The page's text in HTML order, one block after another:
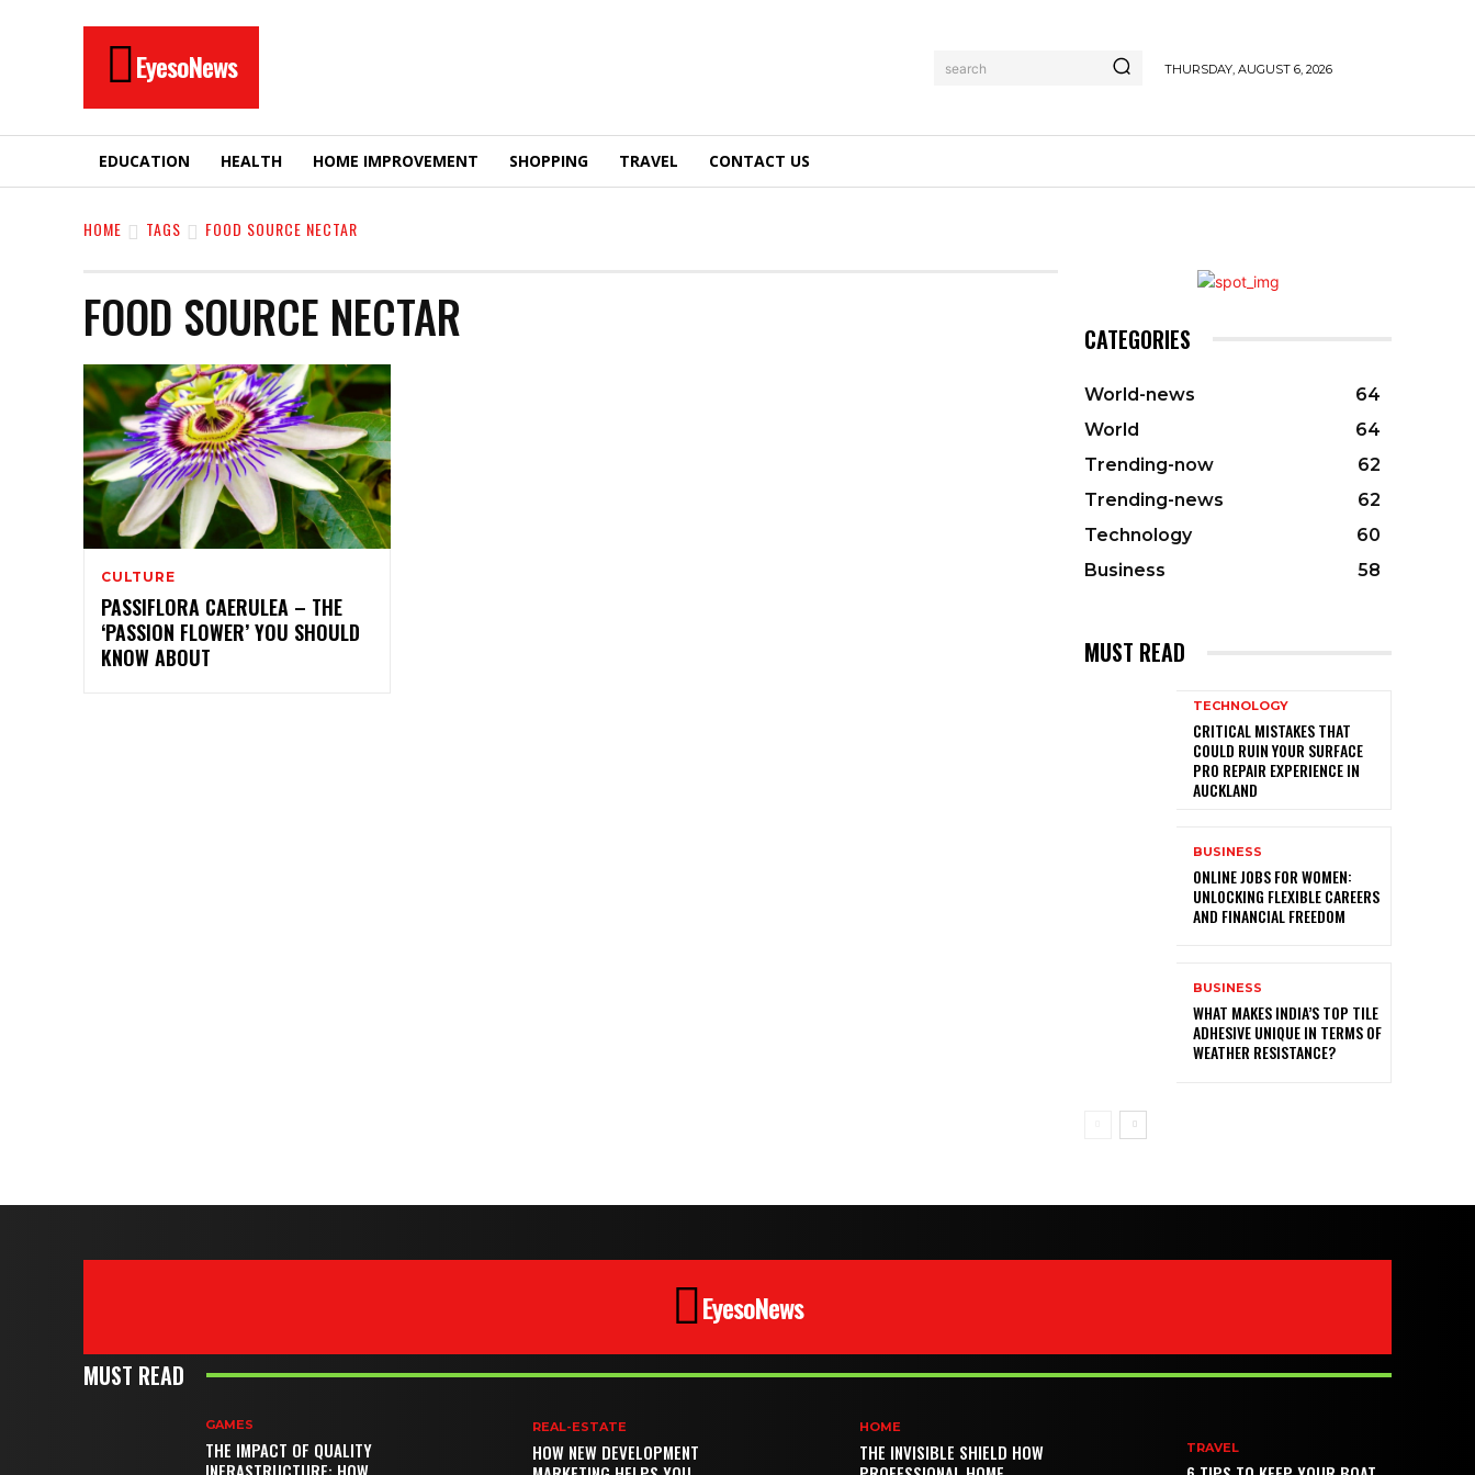
EyesoNews search THURSDAY, AUGUST 6, 2026
EDUCATION HEALTH HOME IMPROVEMENT SHOPPING TRAVEL CONTACT US
HOME TAGS FOOD SOURCE NECTAR
FOOD SOURCE NECTAR
CULTURE
PASSIFLORA CAERULEA – THE
‘PASSION FLOWER’ YOU SHOULD
KNOW ABOUT
CATEGORIES
World-news
64
World
64
Trending-now
62
Trending-news
62
Technology
60
Business
58
MUST READ
TECHNOLOGY
CRITICAL MISTAKES THAT
COULD RUIN YOUR SURFACE
PRO REPAIR EXPERIENCE IN
AUCKLAND
BUSINESS
ONLINE JOBS FOR WOMEN:
UNLOCKING FLEXIBLE CAREERS
AND FINANCIAL FREEDOM
BUSINESS
WHAT MAKES INDIA’S TOP TILE
ADHESIVE UNIQUE IN TERMS OF
WEATHER RESISTANCE?
EyesoNews
MUST READ
GAMES
THE IMPACT OF QUALITY
INFRASTRUCTURE: HOW
REAL-ESTATE
HOW NEW DEVELOPMENT
HOME
THE INVISIBLE SHIELD HOW
TRAVEL